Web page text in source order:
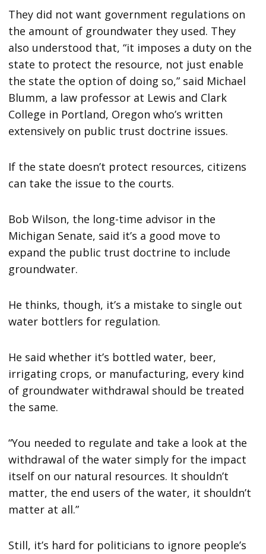
They did not want government regulations on
the amount of groundwater they used. They
also understood that, “it imposes a duty on the
state to protect the resource, not just enable
the state the option of doing so,” said Michael
Blumm, a law professor at Lewis and Clark
College in Portland, Oregon who’s written
extensively on public trust doctrine issues.
If the state doesn’t protect resources, citizens
can take the issue to the courts.
Bob Wilson, the long-time advisor in the
Michigan Senate, said it’s a good move to
expand the public trust doctrine to include
groundwater.
He thinks, though, it’s a mistake to single out
water bottlers for regulation.
He said whether it’s bottled water, beer,
irrigating crops, or manufacturing, every kind
of groundwater withdrawal should be treated
the same.
“You needed to regulate and take a look at the
withdrawal of the water simply for the impact
itself on our natural resources. It shouldn’t
matter, the end users of the water, it shouldn’t
matter at all.”
Still, it’s hard for politicians to ignore people’s